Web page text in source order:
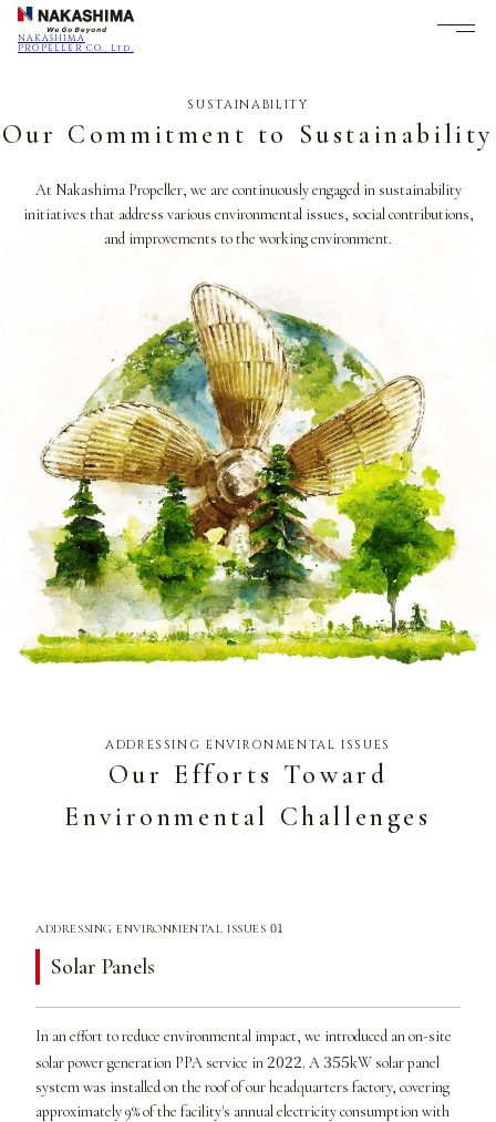
NAKASHIMA
PROPELLER CO., Ltd.
SUSTAINABILITY
Our Commitment to Sustainability
At Nakashima Propeller, we are continuously engaged in sustainability
initiatives that address various environmental issues, social contributions,
and improvements to the working environment.
ADDRESSING ENVIRONMENTAL ISSUES
Our Efforts Toward
Environmental Challenges
ADDRESSING ENVIRONMENTAL ISSUES 01
Solar Panels
In an effort to reduce environmental impact, we introduced an on-site
solar power generation PPA service in2022. A355kW solar panel
system was installed on the roof of our headquarters factory, covering
approximately 9% of the facility's annual electricity consumption with